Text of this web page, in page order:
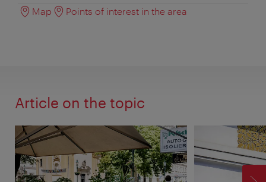
Map Points of interest in the area
Article on the topic